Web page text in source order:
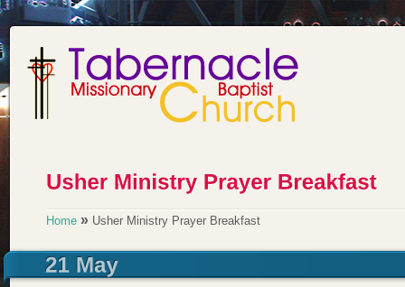
Home » Usher Ministry Prayer Breakfast